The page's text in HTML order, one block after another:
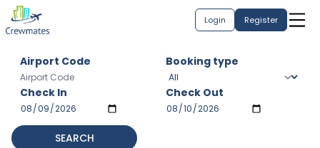
Login Register
Airport Code Booking type
Check In Check Out
SEARCH